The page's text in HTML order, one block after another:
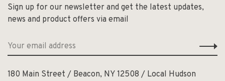
Sign up for our newsletter and get the latest updates,
news and product offers via email
180 Main Street / Beacon, NY 12508 / Local Hudson